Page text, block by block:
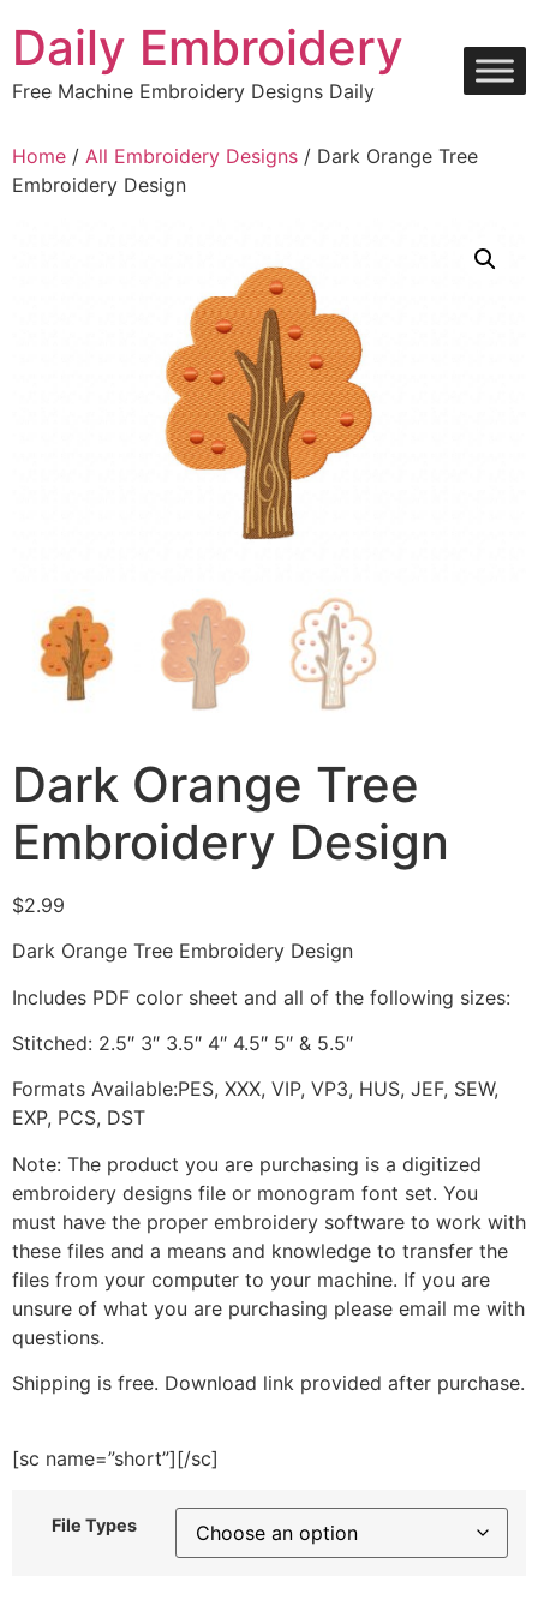
content
Daily Embroidery
Free Machine Embroidery Designs Daily
Home / All Embroidery Designs / Dark Orange Tree
Embroidery Design
Dark Orange Tree
Embroidery Design
$2.99
Dark Orange Tree Embroidery Design
Includes PDF color sheet and all of the following sizes:
Stitched: 2.5″ 3″ 3.5″ 4″ 4.5″ 5″ & 5.5″
Formats Available:PES, XXX, VIP, VP3, HUS, JEF, SEW,
EXP, PCS, DST
Note: The product you are purchasing is a digitized
embroidery designs file or monogram font set. You
must have the proper embroidery software to work with
these files and a means and knowledge to transfer the
files from your computer to your machine. If you are
unsure of what you are purchasing please email me with
questions.
Shipping is free. Download link provided after purchase.
[sc name=”short”][/sc]
File Types